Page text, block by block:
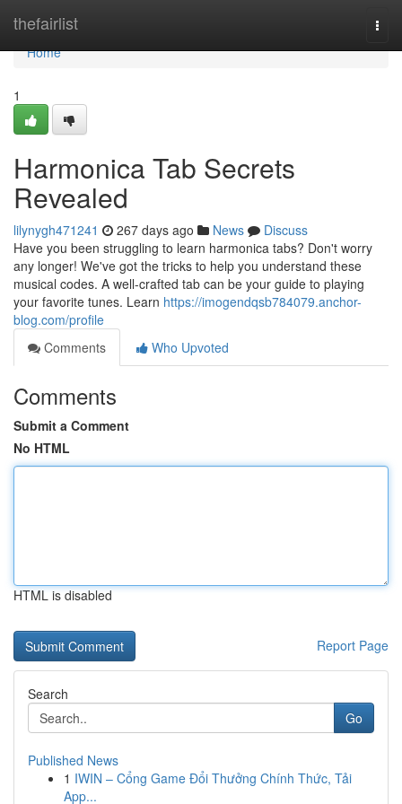
thefairlist
Home
Home
1
Harmonica Tab Secrets
Revealed
lilynygh471241 267 days ago News
Discuss
Have you been struggling to learn harmonica tabs? Don't worry
any longer! We've got the tricks to help you understand these
musical codes. A well-crafted tab can be your guide to playing
your favorite tunes. Learn https://imogendqsb784079.anchor-
blog.com/profile
Comments
Who Upvoted
Comments
Submit a Comment
No HTML
HTML is disabled
Report Page
Search
Go
Published News
1 IWIN – Cổng Game Đổi Thưởng Chính Thức, Tải
App...